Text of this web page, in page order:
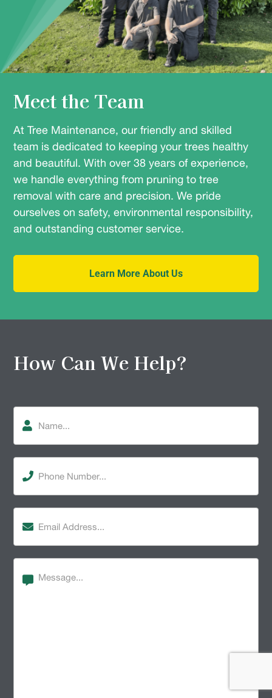
Meet the Team
At Tree Maintenance, our friendly and skilled
team is dedicated to keeping your trees healthy
and beautiful. With over 38 years of experience,
we handle everything from pruning to tree
removal with care and precision. We pride
ourselves on safety, environmental responsibility,
and outstanding customer service.
Learn More About Us
How Can We Help?
Number(Required)
Address(Required)